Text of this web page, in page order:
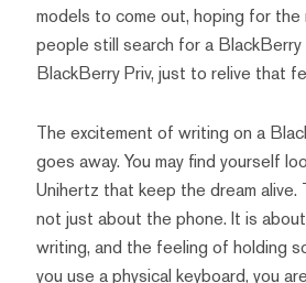
models to come out, hoping for the
people still search for a BlackBerry
BlackBerry Priv, just to relive that
The excitement of writing on a
goes away. You may find yourself
Unihertz that keep the dream alive.
not just about the phone. It is
writing, and the feeling of holding
you use a physical keyboard, you